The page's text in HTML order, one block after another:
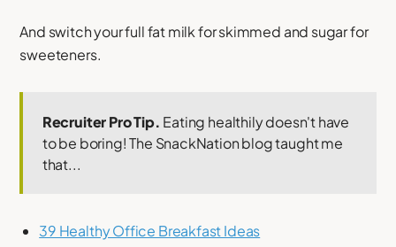
And switch your full fat milk for skimmed and sugar for
sweeteners.
Recruiter Pro Tip. Eating healthily doesn't have
to be boring! The SnackNation blog taught me
that...
39 Healthy Office Breakfast Ideas